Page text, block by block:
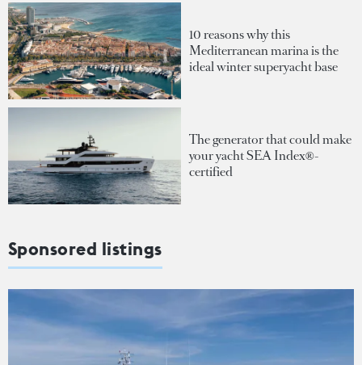
10 reasons why this
Mediterranean marina is the
ideal winter superyacht base
The generator that could make
your yacht SEA Index®-
certified
Sponsored listings